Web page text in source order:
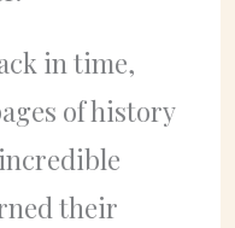
in time,
of history
their